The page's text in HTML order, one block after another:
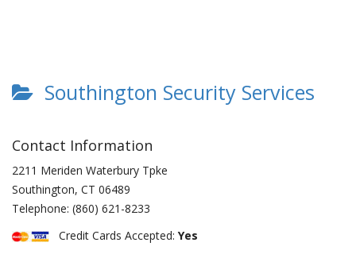
Southington Security Services
Contact Information
2211 Meriden Waterbury Tpke
Southington, CT 06489
Telephone: (860) 621-8233
Credit Cards Accepted: Yes